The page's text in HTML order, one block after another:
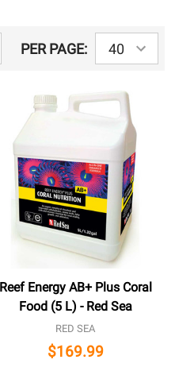
PER PAGE:
Reef Energy AB+ Plus Coral
Food (5 L) - Red Sea
RED SEA
$169.99